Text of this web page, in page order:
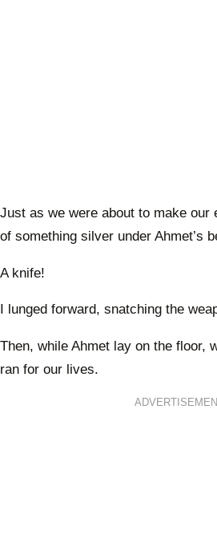
Just as we were about to make our
of something silver under Ahmet’s
A knife!
I lunged forward, snatching the
Then, while Ahmet lay on the floor,
ran for our lives.